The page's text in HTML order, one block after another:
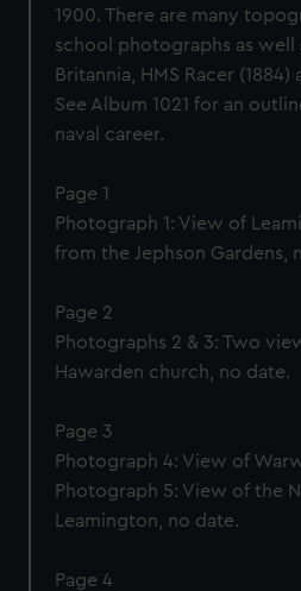
1900. There are many
school photographs as well
Britannia, HMS Racer (1884)
See Album 1021 for an
naval career.
Page 1
Photograph 1: View of
from the Jephson Gardens,
Page 2
Photographs 2 & 3: Two
Hawarden church, no date.
Page 3
Photograph 4: View of
Photograph 5: View of the
Leamington, no date.
Page 4